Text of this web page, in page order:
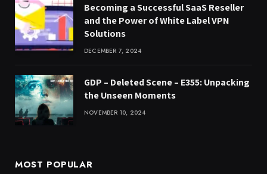
Becoming a Successful SaaS Reseller
and the Power of White Label VPN
Solutions
DECEMBER 7, 2024
GDP – Deleted Scene – E355: Unpacking
the Unseen Moments
NOVEMBER 10, 2024
MOST POPULAR